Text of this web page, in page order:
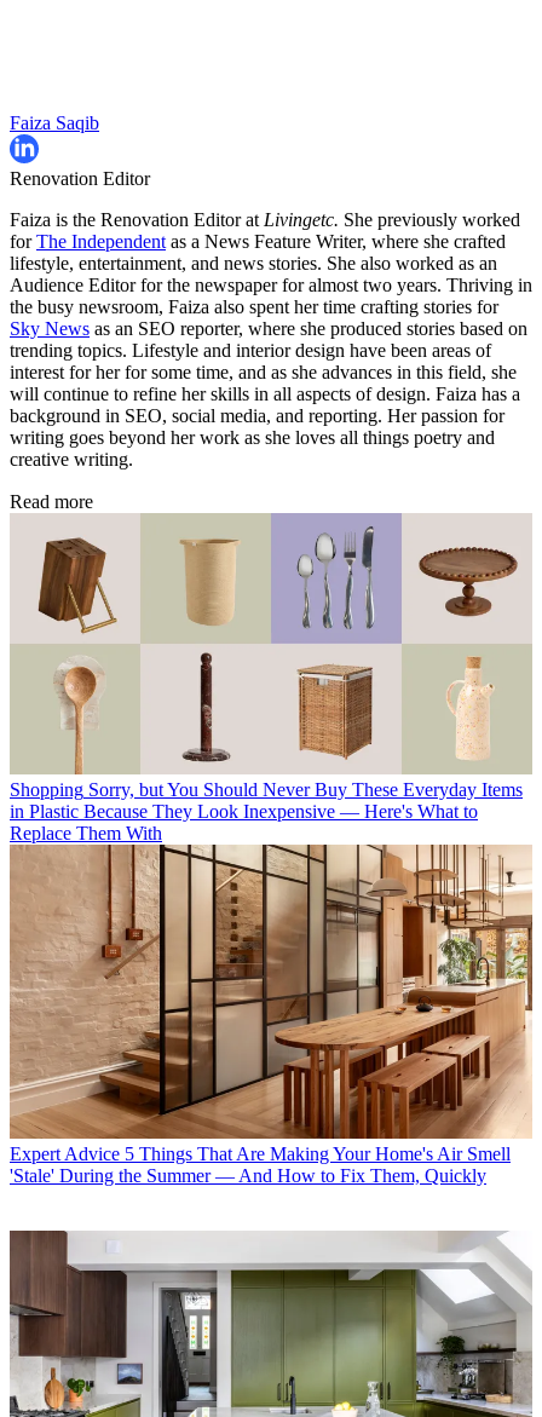
Faiza Saqib
Renovation Editor
Faiza is the Renovation Editor at Livingetc. She previously worked
forThe Independent as a News Feature Writer, where she crafted
lifestyle, entertainment, and news stories. She also worked as an
Audience Editor for the newspaper for almost two years. Thriving in
the busy newsroom, Faiza also spent her time crafting stories for
Sky News as an SEO reporter, where she produced stories based on
trending topics. Lifestyle and interior design have been areas of
interest for her for some time, and as she advances in this field, she
will continue to refine her skills in all aspects of design. Faiza has a
background in SEO, social media, and reporting. Her passion for
writing goes beyond her work as she loves all things poetry and
creative writing.
Read more
Shopping Sorry, but You Should Never Buy These Everyday Items
in Plastic Because They Look Inexpensive — Here's What to
Replace Them With
Expert Advice 5 Things That Are Making Your Home's Air Smell
'Stale' During the Summer — And How to Fix Them, Quickly